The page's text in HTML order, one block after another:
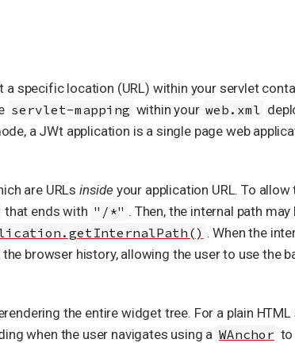
specific location (URL) within your servlet
servlet-mapping within your web.xml
a JWt application is a single page web
are URLs inside your application URL. To
that ends with "/*" . Then, the internal path
. When the
browser history, allowing the user to use the
the entire widget tree. For a plain
when the user navigates using a WAnchor to